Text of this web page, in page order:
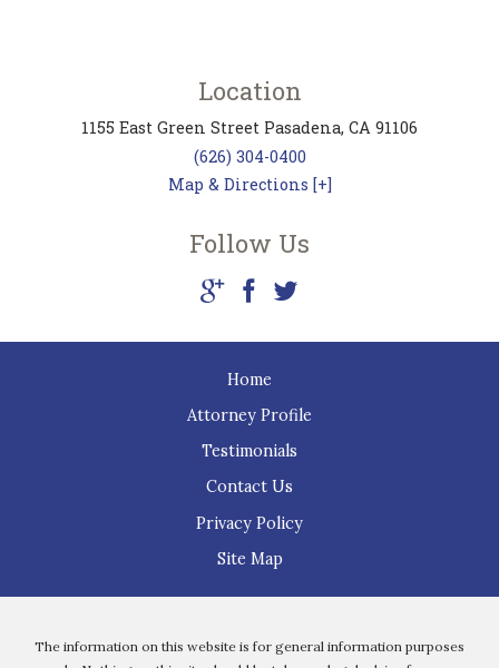
Location
1155 East Green Street Pasadena, CA 91106
(626) 304-0400
Map & Directions [+]
Follow Us
Home
Attorney Profile
Testimonials
Contact Us
Privacy Policy
Site Map
The information on this website is for general information purposes